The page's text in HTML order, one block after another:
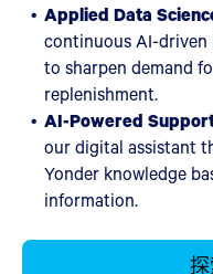
Applied Data
continuous AI-
to sharpen demand
replenishment.
AI-Powered
our digital assistant
Yonder knowledge
information.